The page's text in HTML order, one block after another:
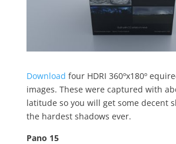
Download four HDRI 360ºx180º
images. These were captured with
latitude so you will get some decent
the hardest shadows ever.
Pano 15